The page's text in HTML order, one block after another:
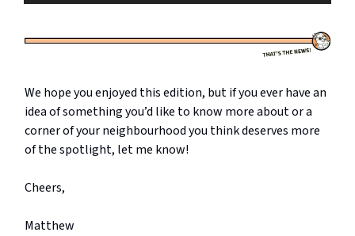
We hope you enjoyed this edition, but if you ever have an
idea of something you’d like to know more about or a
corner of your neighbourhood you think deserves more
of the spotlight, let me know!
Cheers,
Matthew